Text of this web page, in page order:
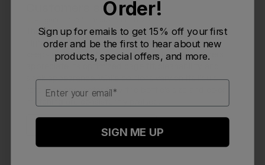
Customers say
The Podium Chill 24oz Bike Bottle by CamelBak is
highly regarded for its excellent insulation, which
keeps water cold for extended periods. Customers
sleek appearance. While opinions vary on its liquid
retention and water flow, the bottle's size and color
matching are consistently praised.
Order!
Sign up for emails to get 15% off your first
order and be the first to hear about new
products, special offers, and more.
Email
SIGN ME UP